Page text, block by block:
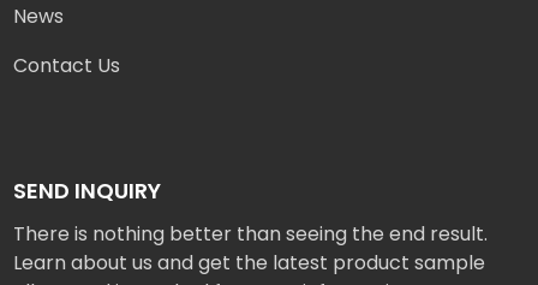
News
Contact Us
SEND INQUIRY
There is nothing better than seeing the end result.
Learn about us and get the latest product sample